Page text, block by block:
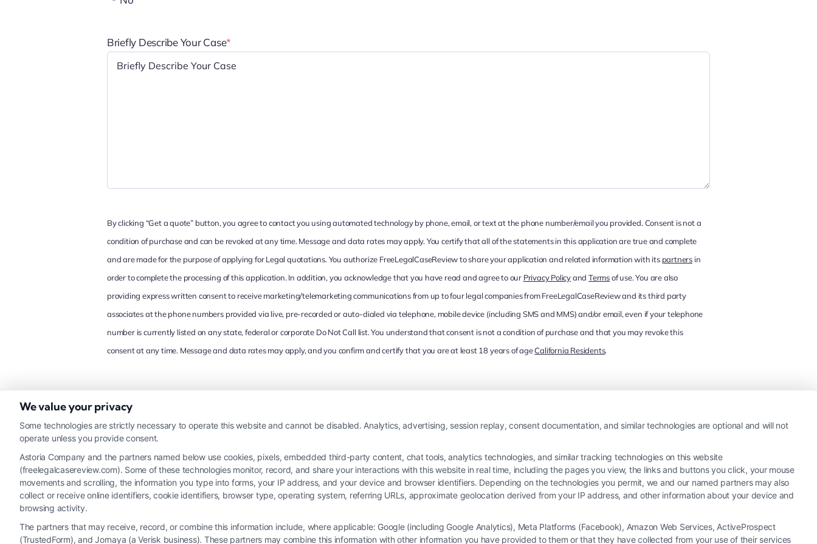
Briefly Describe Your Case*
By clicking “Get a quote” button, you agree to contact you using automated technology by phone, email, or text at the phone number/email you provided. Consent is not a
condition of purchase and can be revoked at any time. Message and data rates may apply. You certify that all of the statements in this application are true and complete
and are made for the purpose of applying for Legal quotations. You authorize FreeLegalCaseReview to share your application and related information with its partners in
order to complete the processing of this application. In addition, you acknowledge that you have read and agree to our Privacy PolicyandTermsof use. You are also
providing express written consent to receive marketing/telemarketing communications from up to four legal companies from FreeLegalCaseReview and its third party
associates at the phone numbers provided via live, pre-recorded or auto-dialed via telephone, mobile device (including SMS and MMS) and/or email, even if your telephone
number is currently listed on any state, federal or corporate Do Not Call list. You understand that consent is not a condition of purchase and that you may revoke this
consent at any time. Message and data rates may apply, and you confirm and certify that you are at least 18 years of ageCalifornia Residents.
CAPTCHA
We value your privacy
Some technologies are strictly necessary to operate this website and cannot be disabled. Analytics, advertising, session replay, consent documentation, and similar technologies are optional and will not
operate unless you provide consent.
Astoria Company and the partners named below use cookies, pixels, embedded third-party content, chat tools, analytics technologies, and similar tracking technologies on this website
(freelegalcasereview.com). Some of these technologies monitor, record, and share your interactions with this website in real time, including the pages you view, the links and buttons you click, your mouse
movements and scrolling, the information you type into forms, your IP address, and your device and browser identifiers. Depending on the technologies you permit, we and our named partners may also
collect or receive online identifiers, cookie identifiers, browser type, operating system, referring URLs, approximate geolocation derived from your IP address, and other information about your device and
browsing activity.
The partners that may receive, record, or combine this information include, where applicable: Google (including Google Analytics), Meta Platforms (Facebook), Amazon Web Services, ActiveProspect
(TrustedForm), and Jornaya (a Verisk business). These partners may combine this information with other information you have provided to them or that they have collected from your use of their services